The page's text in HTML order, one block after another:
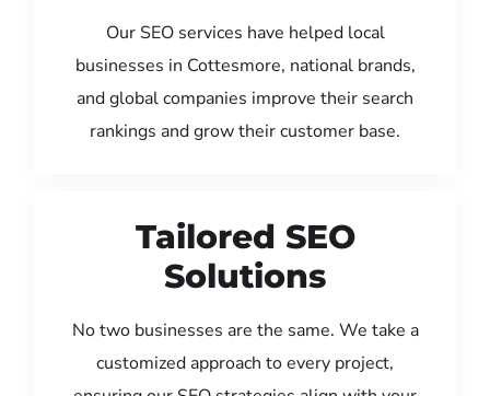
Our SEO services have helped local
businesses in Cottesmore, national brands,
and global companies improve their search
rankings and grow their customer base.
Tailored SEO
Solutions
No two businesses are the same. We take a
customized approach to every project,